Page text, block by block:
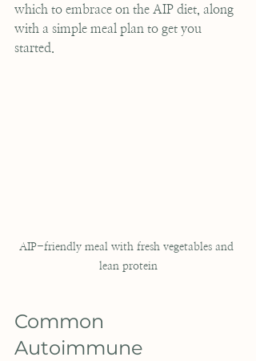
which to embrace on the AIP diet, along
with a simple meal plan to get you
started.
AIP-friendly meal with fresh vegetables and
lean protein
Common
Autoimmune